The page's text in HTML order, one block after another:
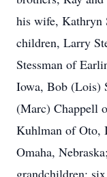
his wife, Kathryn
children, Larry
Stessman of
Iowa, Bob (Lois)
(Marc) Chappell
Kuhlman of Oto,
Omaha,
grandchildren;